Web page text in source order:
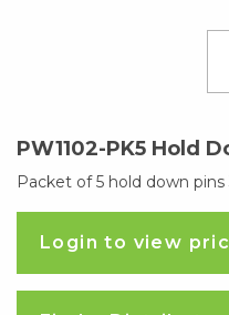
PW1102-PK5 Hold
Packet of 5 hold down
Login to view